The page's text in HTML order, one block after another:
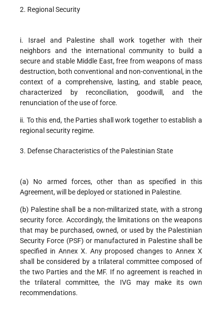
2. Regional Security
i. Israel and Palestine shall work together with their
neighbors and the international community to build a
secure and stable Middle East, free from weapons of mass
destruction, both conventional and non-conventional, in the
context of a comprehensive, lasting, and stable peace,
characterized by reconciliation, goodwill, and the
renunciation of the use of force.
ii. To this end, the Parties shall work together to establish a
regional security regime.
3. Defense Characteristics of the Palestinian State
(a) No armed forces, other than as specified in this
Agreement, will be deployed or stationed in Palestine.
(b) Palestine shall be a non-militarized state, with a strong
security force. Accordingly, the limitations on the weapons
that may be purchased, owned, or used by the Palestinian
Security Force (PSF) or manufactured in Palestine shall be
specified in Annex X. Any proposed changes to Annex X
shall be considered by a trilateral committee composed of
the two Parties and the MF. If no agreement is reached in
the trilateral committee, the IVG may make its own
recommendations.